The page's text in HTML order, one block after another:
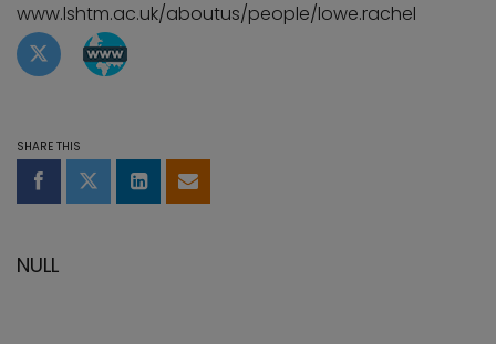
www.lshtm.ac.uk/aboutus/people/lowe.rachel
Twitter profile of Rachel Lowe
SHARE THIS
Share on Facebook
Share on Twitter
Share on LinkedIn
Share by email
NULL